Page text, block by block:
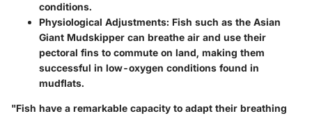
conditions.
Physiological Adjustments: Fish such as the Asian
Giant Mudskipper can breathe air and use their
pectoral fins to commute on land, making them
successful in low-oxygen conditions found in
mudflats.
"Fish have a remarkable capacity to adapt their breathing